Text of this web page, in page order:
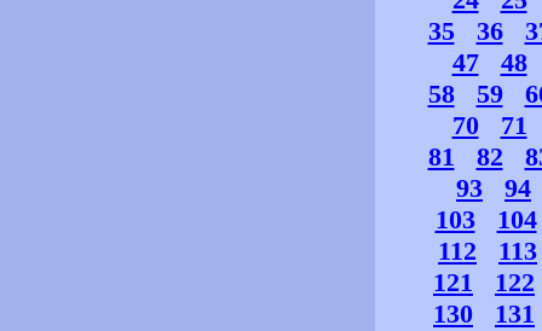
35
36
47
48
58
59
70
71
81
82
93
94
103
104
112
113
121
122
130
131